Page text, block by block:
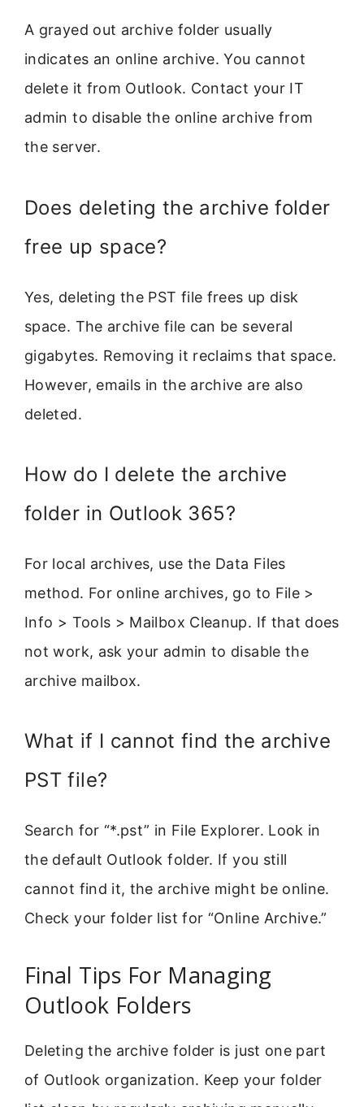
A grayed out archive folder usually
indicates an online archive. You cannot
delete it from Outlook. Contact your IT
admin to disable the online archive from
the server.
Does deleting the archive folder
free up space?
Yes, deleting the PST file frees up disk
space. The archive file can be several
gigabytes. Removing it reclaims that space.
However, emails in the archive are also
deleted.
How do I delete the archive
folder in Outlook 365?
For local archives, use the Data Files
method. For online archives, go to File >
Info > Tools > Mailbox Cleanup. If that does
not work, ask your admin to disable the
archive mailbox.
What if I cannot find the archive
PST file?
Search for “*.pst” in File Explorer. Look in
the default Outlook folder. If you still
cannot find it, the archive might be online.
Check your folder list for “Online Archive.”
Final Tips For Managing
Outlook Folders
Deleting the archive folder is just one part
of Outlook organization. Keep your folder